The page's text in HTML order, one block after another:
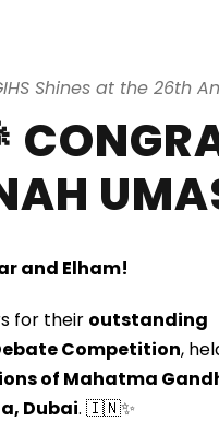
Shines at the 26th
and Elham!
for their outstanding
Competition,
of Mahatma
Dubai. 🇮🇳✨